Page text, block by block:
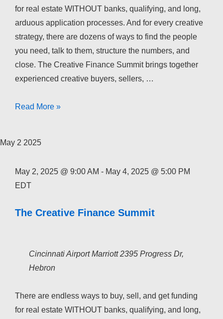
for real estate WITHOUT banks, qualifying, and long,
arduous application processes. And for every creative
strategy, there are dozens of ways to find the people
you need, talk to them, structure the numbers, and
close. The Creative Finance Summit brings together
experienced creative buyers, sellers, …
The
Academy
Read More »
May 2 2025
May 2, 2025 @ 9:00 AM - May 4, 2025 @ 5:00 PM
EDT
The Creative Finance Summit
Cincinnati Airport Marriott2395 Progress Dr,
Hebron
There are endless ways to buy, sell, and get funding
for real estate WITHOUT banks, qualifying, and long,